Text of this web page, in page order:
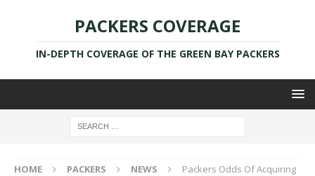
PACKERS COVERAGE
IN-DEPTH COVERAGE OF THE GREEN BAY PACKERS
HOME PACKERS NEWS
Packers Odds Of Acquiring